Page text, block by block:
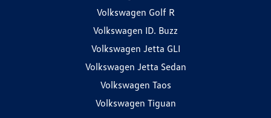
Volkswagen Golf R
Volkswagen ID. Buzz
Volkswagen Jetta GLI
Volkswagen Jetta Sedan
Volkswagen Taos
Volkswagen Tiguan